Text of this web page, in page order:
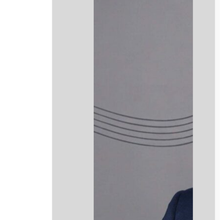
Website Design by Stenson Wolf